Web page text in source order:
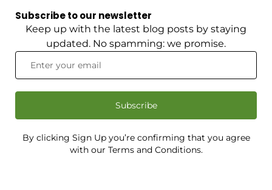
Subscribe to our newsletter
Keep up with the latest blog posts by staying
updated. No spamming: we promise.
Subscribe
By clicking Sign Up you’re confirming that you agree
with our Terms and Conditions.